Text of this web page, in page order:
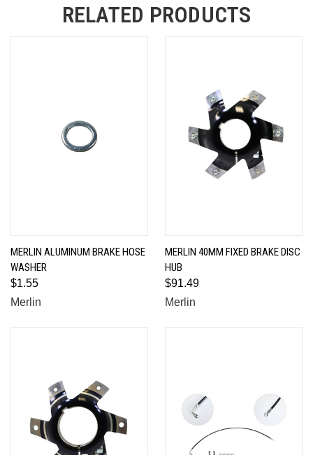
RELATED PRODUCTS
MERLIN ALUMINUM BRAKE HOSE
WASHER
$1.55
Merlin
MERLIN 40MM FIXED BRAKE DISC
HUB
$91.49
Merlin